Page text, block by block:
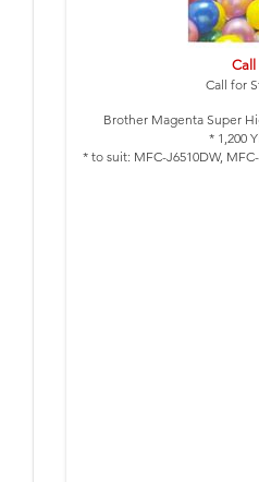
Call
Call for
Brother Magenta Super
* 1,200
* to suit: MFC-J6510DW,